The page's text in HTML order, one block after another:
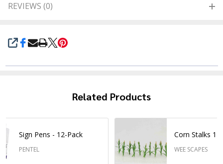
SHARE
REVIEWS (0)
Related Products
Sign Pens - 12-Pack
PENTEL
Corn Stalks
WEE SCAPES